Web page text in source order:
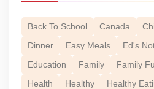
Back To School Canada
Dinner
Easy Meals Ed's
Education
Family Family
Health
Healthy Healthy